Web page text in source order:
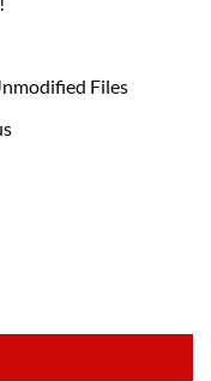
Files